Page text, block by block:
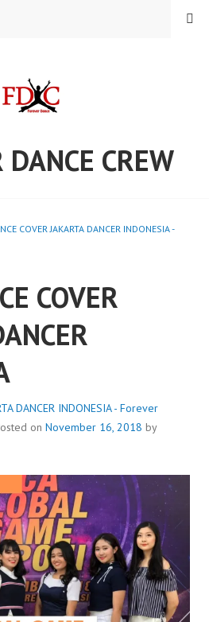
DANCE CREW
MENU
COVER JAKARTA DANCER INDONESIA -
COVER
DANCER INDONESIA - Forever
on November 16, 2018 by